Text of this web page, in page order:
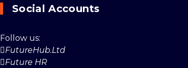
Social Accounts
Follow us:
FutureHub.Ltd
Future HR